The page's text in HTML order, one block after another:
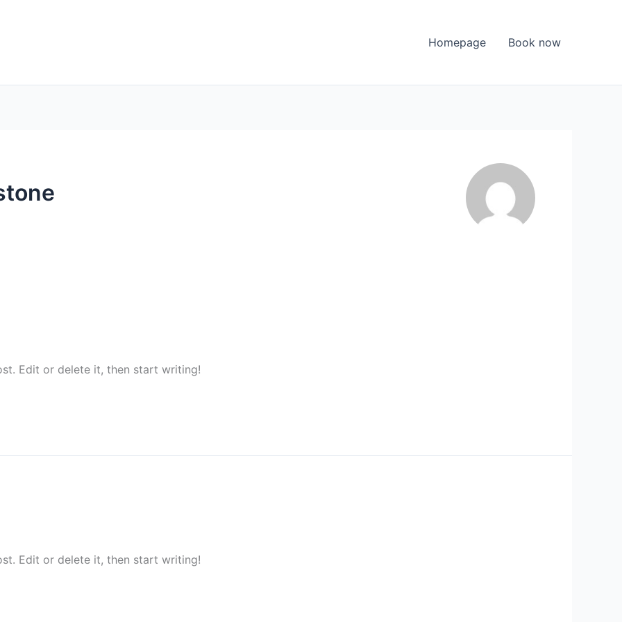
Homepage Book now
Edit or delete it, then start writing!
Edit or delete it, then start writing!